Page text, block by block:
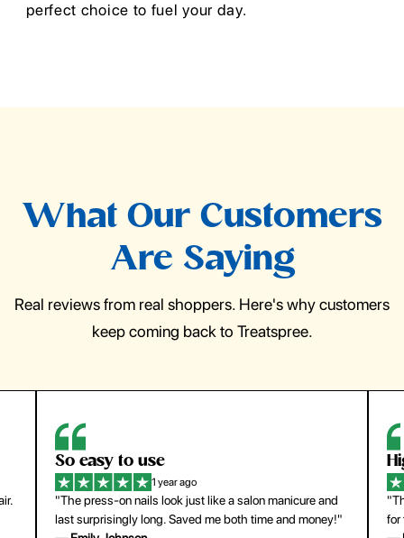
perfect choice to fuel your day.
What Our Customers
Are Saying
Real reviews from real shoppers. Here's why customers
keep coming back to Treatspree.
So easy to use
1 year ago
"The press-on nails look just like a salon manicure and
last surprisingly long. Saved me both time and money!"
for